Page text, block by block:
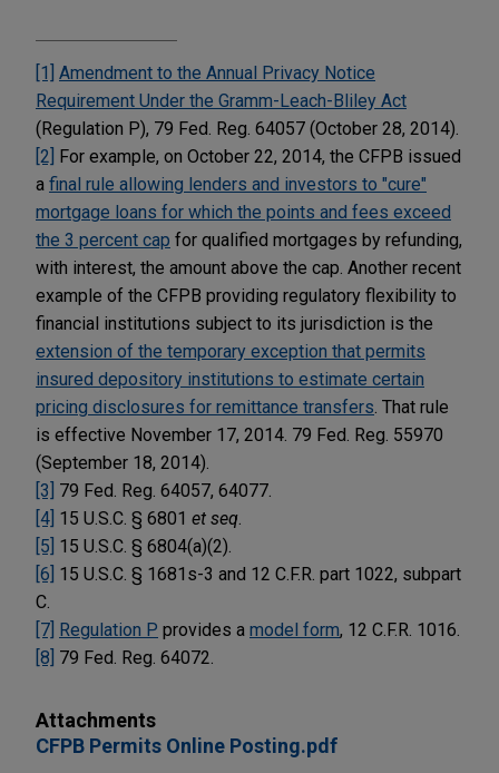
[1] Amendment to the Annual Privacy Notice
Requirement Under the Gramm-Leach-Bliley Act
(Regulation P), 79 Fed. Reg. 64057 (October 28, 2014).
[2] For example, on October 22, 2014, the CFPB issued
a final rule allowing lenders and investors to "cure"
mortgage loans for which the points and fees exceed
the 3 percent cap for qualified mortgages by refunding,
with interest, the amount above the cap. Another recent
example of the CFPB providing regulatory flexibility to
financial institutions subject to its jurisdiction is the
extension of the temporary exception that permits
insured depository institutions to estimate certain
pricing disclosures for remittance transfers . That rule
is effective November 17, 2014. 79 Fed. Reg. 55970
(September 18, 2014).
[3] 79 Fed. Reg. 64057, 64077.
[4] 15 U.S.C. § 6801 et seq
[5] 15 U.S.C. § 6804(a)(2).
[6] 15 U.S.C. § 1681s-3 and 12 C.F.R. part 1022, subpart
C.
[7] Regulation P provides a model form, 12 C.F.R. 1016.
[8] 79 Fed. Reg. 64072.
Attachments
CFPB Permits Online Posting.pdf